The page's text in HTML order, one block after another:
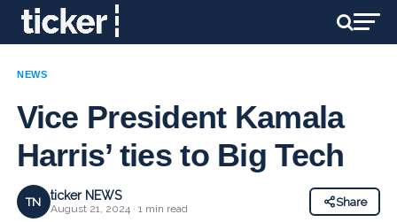
NEWS
Vice President Kamala
Harris’ ties to Big Tech
TN ticker NEWS
August 21, 2024 · 1 min read
Share